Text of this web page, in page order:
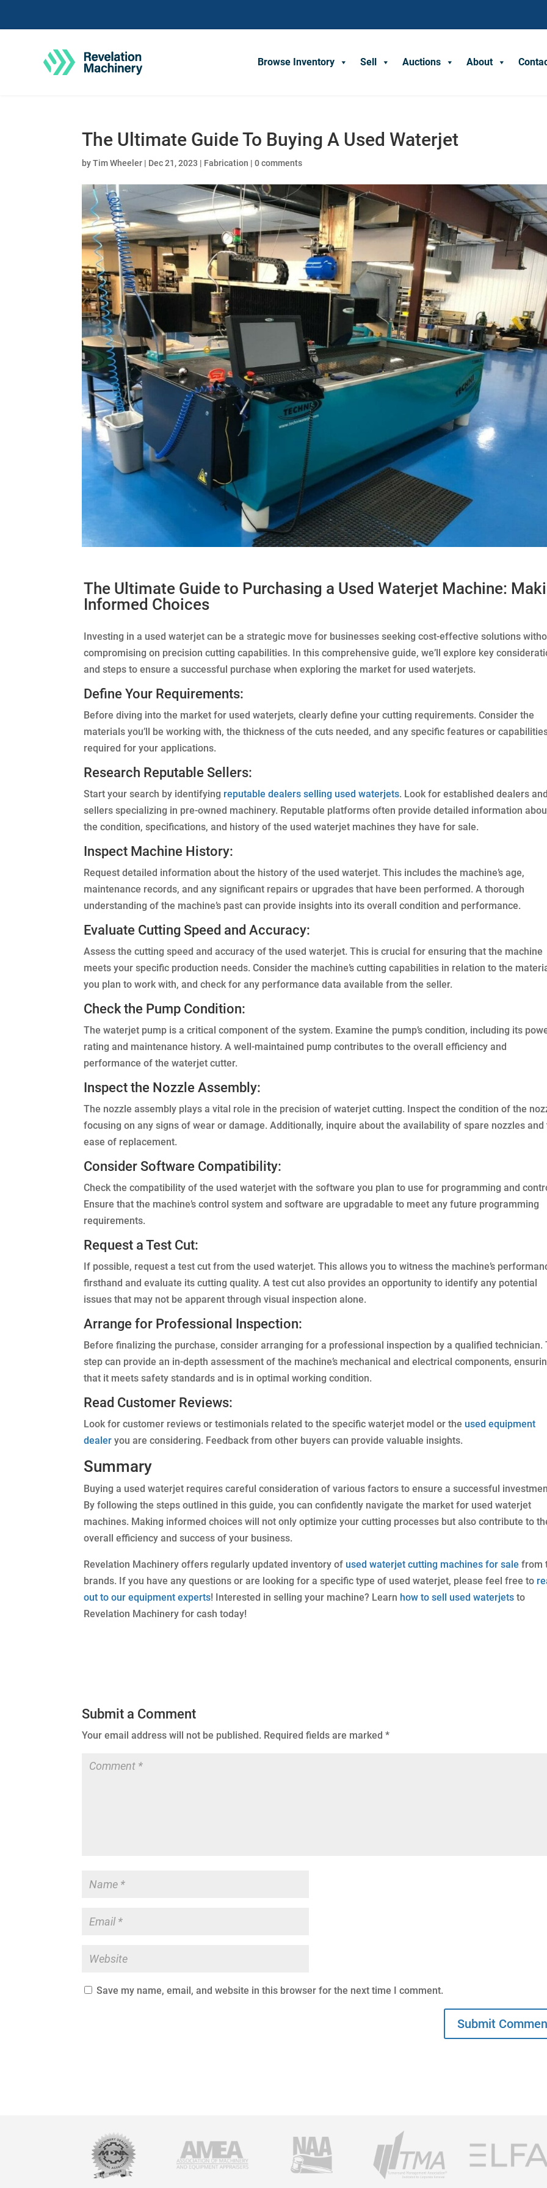
Browse Inventory Sell Auctions About
The Ultimate Guide To Buying A Used Waterjet
byTim Wheeler | Dec 21, 2023 | Fabrication |0 comments
The Ultimate Guide to Purchasing a Used Waterjet Machine:
Informed Choices
Investing in a used waterjet can be a strategic move for businesses seeking cost-effective solutions
compromising on precision cutting capabilities. In this comprehensive guide, we’ll explore key
and steps to ensure a successful purchase when exploring the market for used waterjets.
Define Your Requirements:
Before diving into the market for used waterjets, clearly define your cutting requirements. Consider the
materials you’ll be working with, the thickness of the cuts needed, and any specific features or
required for your applications.
Research Reputable Sellers:
Start your search by identifying reputable dealers selling used waterjets. Look for established dealers and
sellers specializing in pre-owned machinery. Reputable platforms often provide detailed information
the condition, specifications, and history of the used waterjet machines they have for sale.
Inspect Machine History:
Request detailed information about the history of the used waterjet. This includes the machine’s age,
maintenance records, and any significant repairs or upgrades that have been performed. A thorough
understanding of the machine’s past can provide insights into its overall condition and performance.
Evaluate Cutting Speed and Accuracy:
Assess the cutting speed and accuracy of the used waterjet. This is crucial for ensuring that the machine
meets your specific production needs. Consider the machine’s cutting capabilities in relation to the
you plan to work with, and check for any performance data available from the seller.
Check the Pump Condition:
The waterjet pump is a critical component of the system. Examine the pump’s condition, including its
rating and maintenance history. A well-maintained pump contributes to the overall efficiency and
performance of the waterjet cutter.
Inspect the Nozzle Assembly:
The nozzle assembly plays a vital role in the precision of waterjet cutting. Inspect the condition of the
focusing on any signs of wear or damage. Additionally, inquire about the availability of spare nozzles and
ease of replacement.
Consider Software Compatibility:
Check the compatibility of the used waterjet with the software you plan to use for programming and
Ensure that the machine’s control system and software are upgradable to meet any future programming
requirements.
Request a Test Cut:
If possible, request a test cut from the used waterjet. This allows you to witness the machine’s
firsthand and evaluate its cutting quality. A test cut also provides an opportunity to identify any potential
issues that may not be apparent through visual inspection alone.
Arrange for Professional Inspection:
Before finalizing the purchase, consider arranging for a professional inspection by a qualified technician.
step can provide an in-depth assessment of the machine’s mechanical and electrical components,
that it meets safety standards and is in optimal working condition.
Read Customer Reviews:
Look for customer reviews or testimonials related to the specific waterjet model or the used equipment
dealer you are considering. Feedback from other buyers can provide valuable insights.
Summary
Buying a used waterjet requires careful consideration of various factors to ensure a successful
By following the steps outlined in this guide, you can confidently navigate the market for used waterjet
machines. Making informed choices will not only optimize your cutting processes but also contribute to
overall efficiency and success of your business.
Revelation Machinery offers regularly updated inventory of used waterjet cutting machines for sale from
brands. If you have any questions or are looking for a specific type of used waterjet, please feel free to
out to our equipment experts! Interested in selling your machine? Learn how to sell used waterjets to
Revelation Machinery for cash today!
Submit a Comment
Your email address will not be published. Required fields are marked*
Save my name, email, and website in this browser for the next time I comment.